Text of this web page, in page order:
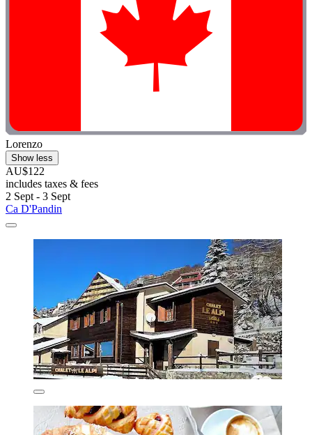
Lorenzo
Show less
AU$122
includes taxes & fees
2 Sept - 3 Sept
Ca D'Pandin